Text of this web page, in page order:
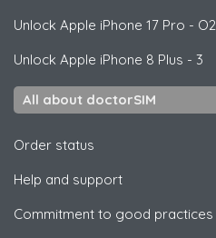
Unlock Apple iPhone 17 Pro - O2
Unlock Apple iPhone 8 Plus - 3
All about doctorSIM
Order status
Help and support
Commitment to good practices